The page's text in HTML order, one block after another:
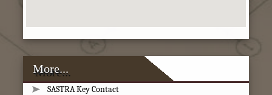
More...
SASTRA Key Contact